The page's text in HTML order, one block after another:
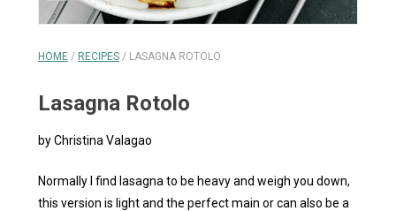
HOME / RECIPES / LASAGNA ROTOLO
Lasagna Rotolo
by Christina Valagao
Normally I find lasagna to be heavy and weigh you down,
this version is light and the perfect main or can also be a